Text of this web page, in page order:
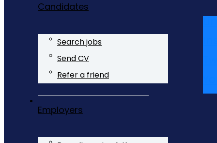
Candidates
Search jobs
Send CV
Refer a friend
Employers